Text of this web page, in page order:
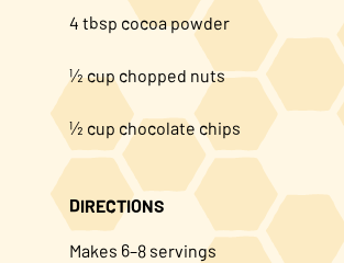
4 tbsp cocoa powder
½ cup chopped nuts
½ cup chocolate chips
DIRECTIONS
Makes 6–8 servings